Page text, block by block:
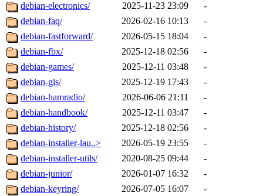
debian-electronics/
2025-11-23 23:09
-
debian-faq/
2026-02-16 10:13
-
debian-fastforward/
2026-05-15 18:04
-
debian-fbx/
2025-12-18 02:56
-
debian-games/
2025-12-11 03:48
-
debian-gis/
2025-12-19 17:43
-
debian-hamradio/
2026-06-06 21:11
-
debian-handbook/
2025-12-11 03:47
-
debian-history/
2025-12-18 02:56
-
debian-installer-lau..>
2026-05-19 23:55
-
debian-installer-utils/
2020-08-25 09:44
-
debian-junior/
2026-01-07 16:32
-
debian-keyring/
2026-07-05 16:07
-